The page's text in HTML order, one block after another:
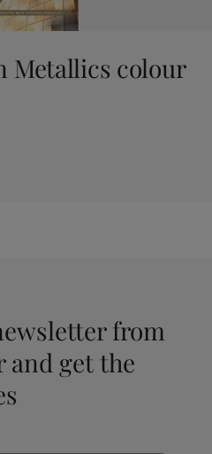
Metallics colour
from
and get the